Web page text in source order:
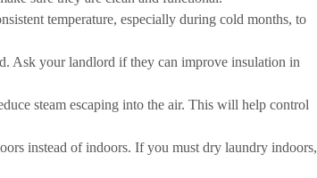
temperature, especially during cold months, to
Ask your landlord if they can improve insulation in
steam escaping into the air. This will help control
instead of indoors. If you must dry laundry indoors,